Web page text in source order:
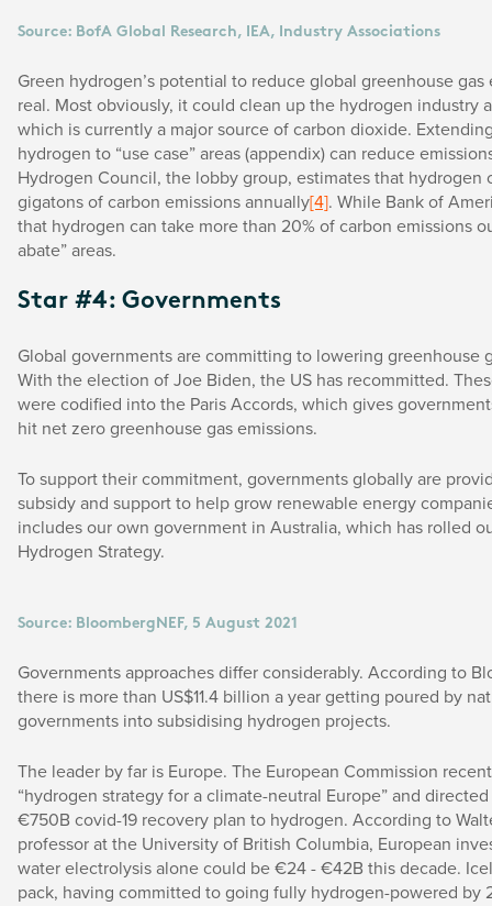
Source: BofA Global Research, IEA, Industry Associations
Green hydrogen’s potential to reduce global greenhouse gas
real. Most obviously, it could clean up the hydrogen industry
which is currently a major source of carbon dioxide.
hydrogen to “use case” areas (appendix) can reduce
Hydrogen Council, the lobby group, estimates that hydrogen
gigatons of carbon emissions annually[4]. While Bank of
that hydrogen can take more than 20% of carbon emissions
abate” areas.
Star #4: Governments
Global governments are committing to lowering greenhouse
With the election of Joe Biden, the US has recommitted.
were codified into the Paris Accords, which gives
hit net zero greenhouse gas emissions.
To support their commitment, governments globally are
subsidy and support to help grow renewable energy
includes our own government in Australia, which has rolled
Hydrogen Strategy.
Source: BloombergNEF, 5 August 2021
Governments approaches differ considerably. According to
there is more than US$11.4 billion a year getting poured by
governments into subsidising hydrogen projects.
The leader by far is Europe. The European Commission
“hydrogen strategy for a climate-neutral Europe” and
€750B covid-19 recovery plan to hydrogen. According to
professor at the University of British Columbia, European
water electrolysis alone could be €24 - €42B this decade.
pack, having committed to going fully hydrogen-powered by